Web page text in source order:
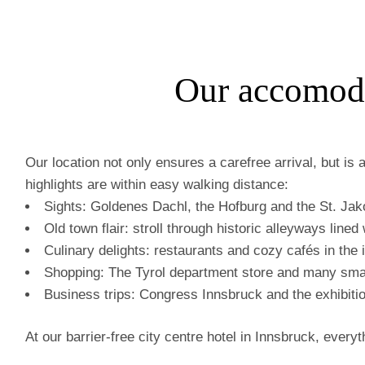
Our
Our location not only ensures a carefree arrival, but is
highlights are within easy walking distance:
Sights: Goldenes Dachl, the Hofburg and the St.
Old town flair: stroll through historic alleyways
Culinary delights: restaurants and cozy cafés in
Shopping: The Tyrol department store and many
Business trips: Congress Innsbruck and the
At our barrier-free city centre hotel in Innsbruck,